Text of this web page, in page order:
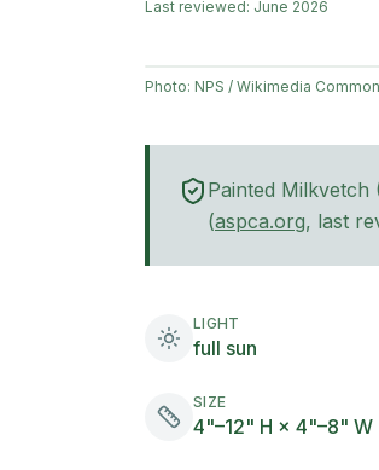
Last reviewed: June 2026
Photo: NPS / Wikimedia
Painted Milkvetch
(aspca.org(opens
, last
LIGHT
full sun
SIZE
4"–12" H × 4"–8" W